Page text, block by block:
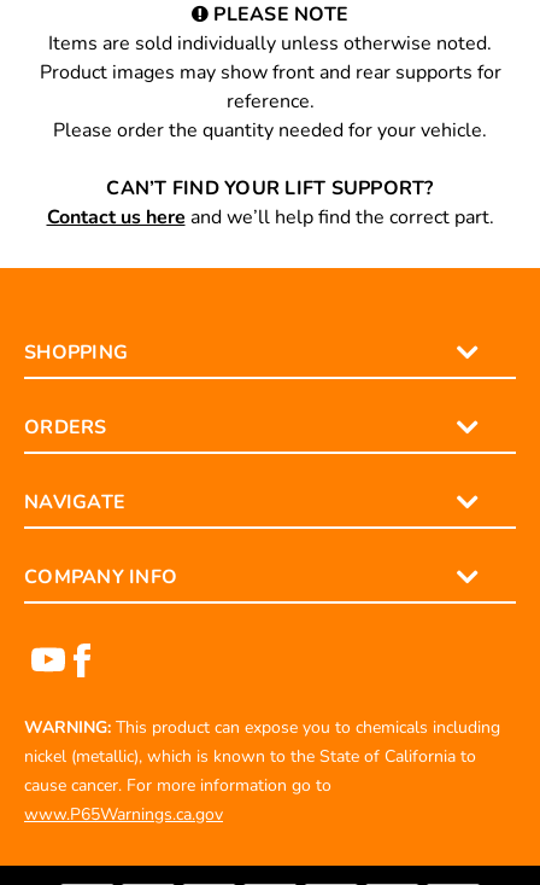
PLEASE NOTE
Items are sold individually unless otherwise noted.
Product images may show front and rear supports for
reference.
Please order the quantity needed for your vehicle.
CAN’T FIND YOUR LIFT SUPPORT?
Contact us here and we’ll help find the correct part.
SHOPPING
ORDERS
NAVIGATE
COMPANY INFO
WARNING: This product can expose you to chemicals including
nickel (metallic), which is known to the State of California to
cause cancer. For more information go to
www.P65Warnings.ca.gov